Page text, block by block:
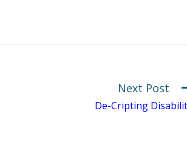
Next Post
De-Cripting